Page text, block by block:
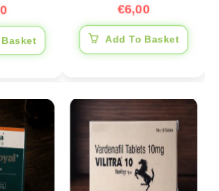
€6,00
Add To Basket